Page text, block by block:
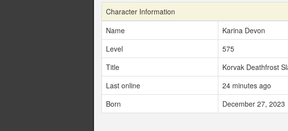
Character Information
Name
Karina Devon
Level
575
Title
Korvak Deathfrost
Last online
24 minutes ago
Born
December 27, 2023